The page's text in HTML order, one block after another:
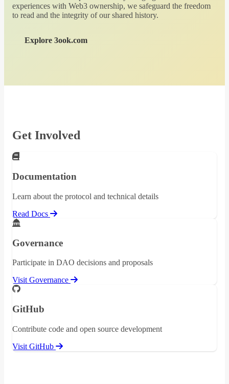
experiences with Web3 ownership, we safeguard the freedom
to read and the integrity of our shared history.
Explore 3ook.com
Get Involved
Documentation
Learn about the protocol and technical details
Read Docs
Governance
Participate in DAO decisions and proposals
Visit Governance
GitHub
Contribute code and open source development
Visit GitHub